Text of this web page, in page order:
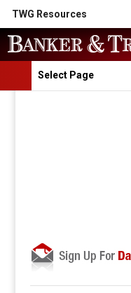
TWG Resources
Select Page